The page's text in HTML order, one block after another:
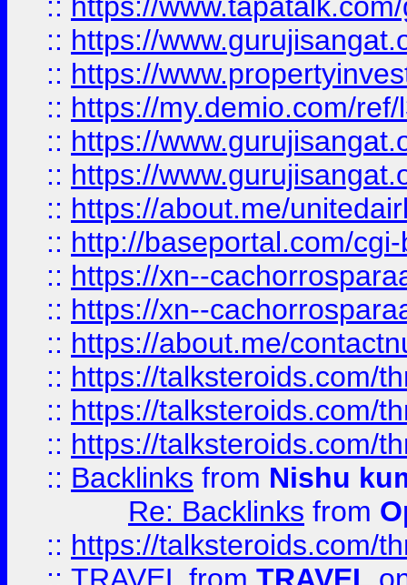
:: https://
:: https://
:: https://my.demio.com/
:: https://
:: https://
:: https://about.me/
:: http://baseportal.com/
:: https://xn--
:: https://xn--
:: https://about.me/
:: https://talksteroids.com/
:: https://talksteroids.com/
:: https://talksteroids.com/
:: Backlinks from Nishu
Re: Backlinks from
:: https://talksteroids.com/